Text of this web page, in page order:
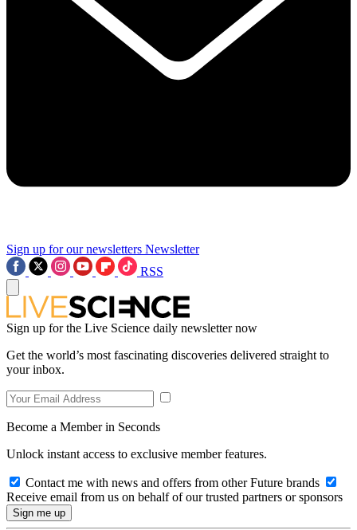
Sign up for our newsletters Newsletter
RSS
Sign up for the Live Science daily newsletter now
Get the world’s most fascinating discoveries delivered straight to
your inbox.
Become a Member in Seconds
Unlock instant access to exclusive member features.
Contact me with news and offers from other Future brands
Receive email from us on behalf of our trusted partners or sponsors